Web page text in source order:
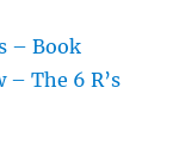
– Book
– The 6 R’s